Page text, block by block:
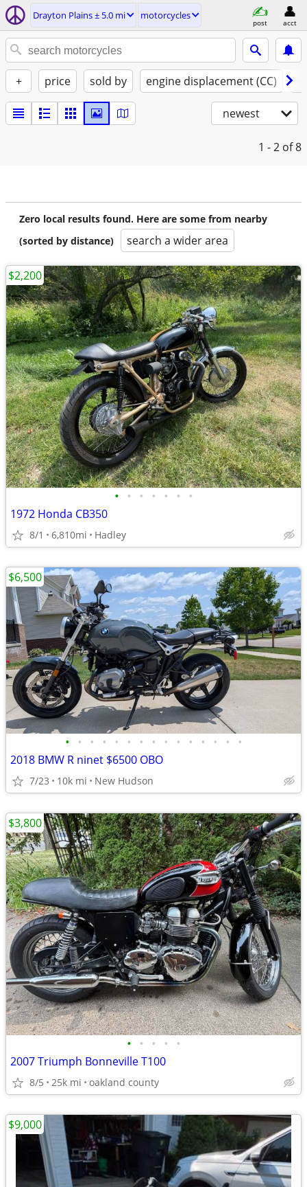
Drayton Plains ± 5.0 mi motorcycles
post acct
+ price sold by engine displacement (CC)
newest
1 - 2 of 8
Zero local results found. Here are some from nearby
(sorted by distance)
search a wider area
• • • • • • •
1972 Honda CB350
8/1 6,810mi Hadley
$2,200
• • • • • • • • • • • • • • •
2018 BMW R ninet $6500 OBO
7/23 10k mi New Hudson
$6,500
• • • • •
2007 Triumph Bonneville T100
8/5 25k mi oakland county
$3,800
$9,000